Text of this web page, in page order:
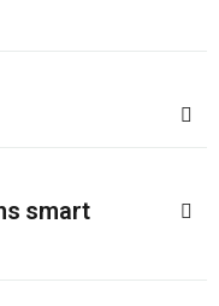
smart